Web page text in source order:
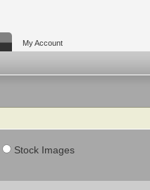
My Account
Stock Images